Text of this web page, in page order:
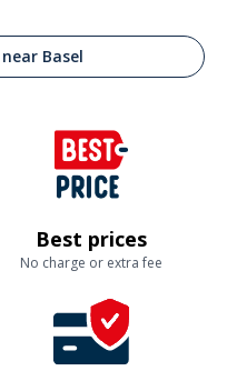
Basel
Best prices
No charge or extra fee